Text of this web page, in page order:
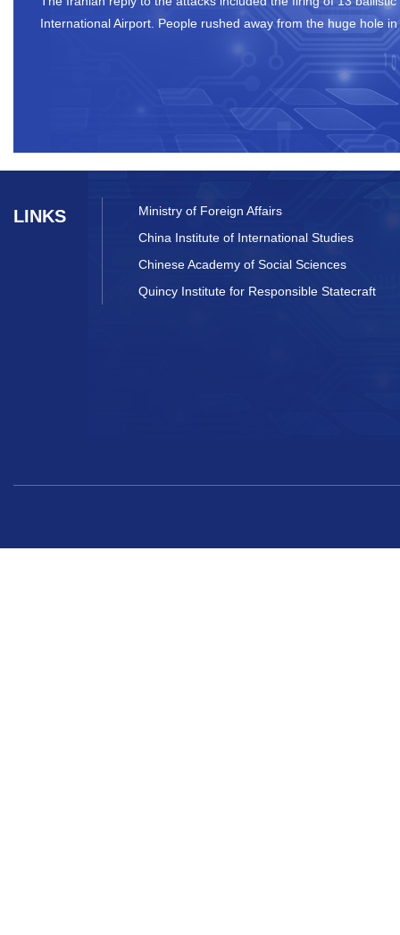
International Airport. People rushed away from the huge hole
LINKS
Ministry of Foreign Affairs
China Institute of International Studies
Chinese Academy of Social Sciences
Quincy Institute for Responsible Statecraft